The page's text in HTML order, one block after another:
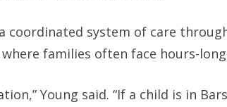
coordinated system of care
families often face hours-
Young said. “If a child is in